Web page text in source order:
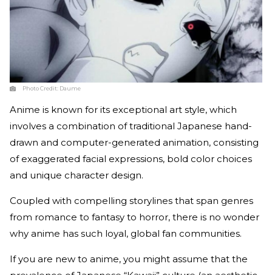
Photo Credit: Daume
Anime is known for its exceptional art style, which
involves a combination of traditional Japanese hand-
drawn and computer-generated animation, consisting
of exaggerated facial expressions, bold color choices
and unique character design.
Coupled with compelling storylines that span genres
from romance to fantasy to horror, there is no wonder
why anime has such loyal, global fan communities.
If you are new to anime, you might assume that the